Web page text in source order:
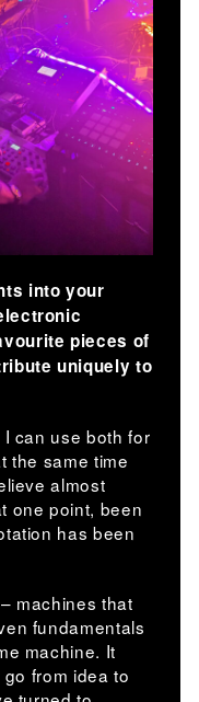
into your
pieces of
uniquely to
I can use both for
the same time
almost
one point, been
has been
machines that
fundamentals
machine. It
from idea to